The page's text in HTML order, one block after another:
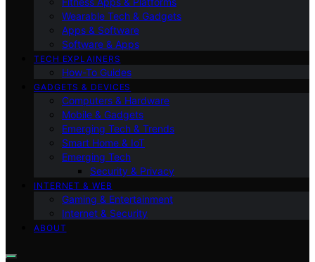
Wearable Tech & Gadgets
Apps & Software
Software & Apps
TECH EXPLAINERS
How-To Guides
GADGETS & DEVICES
Computers & Hardware
Mobile & Gadgets
Emerging Tech & Trends
Smart Home & IoT
Emerging Tech
Security & Privacy
INTERNET & WEB
Gaming & Entertainment
Internet & Security
ABOUT